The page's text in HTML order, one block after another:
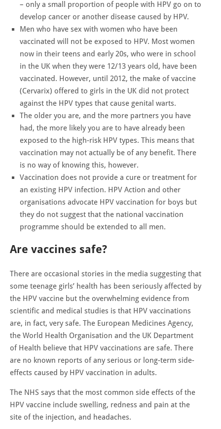
– only a small proportion of people with HPV go on to
develop cancer or another disease caused by HPV.
Men who have sex with women who have been
vaccinated will not be exposed to HPV. Most women
now in their teens and early 20s, who were in school
in the UK when they were 12/13 years old, have been
vaccinated. However, until 2012, the make of vaccine
(Cervarix) offered to girls in the UK did not protect
against the HPV types that cause genital warts.
The older you are, and the more partners you have
had, the more likely you are to have already been
exposed to the high-risk HPV types. This means that
vaccination may not actually be of any benefit. There
is no way of knowing this, however.
Vaccination does not provide a cure or treatment for
an existing HPV infection. HPV Action and other
organisations advocate HPV vaccination for boys but
they do not suggest that the national vaccination
programme should be extended to all men.
Are vaccines safe?
There are occasional stories in the media suggesting that
some teenage girls’ health has been seriously affected by
the HPV vaccine but the overwhelming evidence from
scientific and medical studies is that HPV vaccinations
are, in fact, very safe. The European Medicines Agency,
the World Health Organisation and the UK Department
of Health believe that HPV vaccinations are safe. There
are no known reports of any serious or long-term side-
effects caused by HPV vaccination in adults.
The NHS says that the most common side effects of the
HPV vaccine include swelling, redness and pain at the
site of the injection, and headaches.